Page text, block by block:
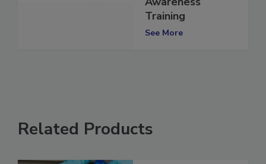
Awareness
Training
Related Products